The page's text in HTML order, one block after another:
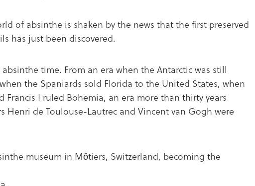
of absinthe is shaken by the news that the first preserved
has just been discovered.
time. From an era when the Antarctic was still
the Spaniards sold Florida to the United States, when
Francis I ruled Bohemia, an era more than thirty years
Henri de Toulouse-Lautrec and Vincent van Gogh were
museum in Môtiers, Switzerland, becoming the